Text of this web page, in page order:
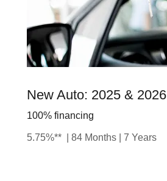
New Auto: 2025 & 2026
100% financing
5.75%** | 84 Months | 7 Years